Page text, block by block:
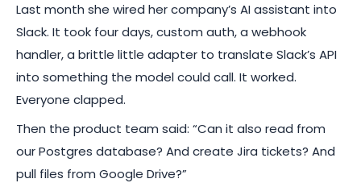
Last month she wired her company’s AI assistant into
Slack. It took four days, custom auth, a webhook
handler, a brittle little adapter to translate Slack’s API
into something the model could call. It worked.
Everyone clapped.
Then the product team said: “Can it also read from
our Postgres database? And create Jira tickets? And
pull files from Google Drive?”